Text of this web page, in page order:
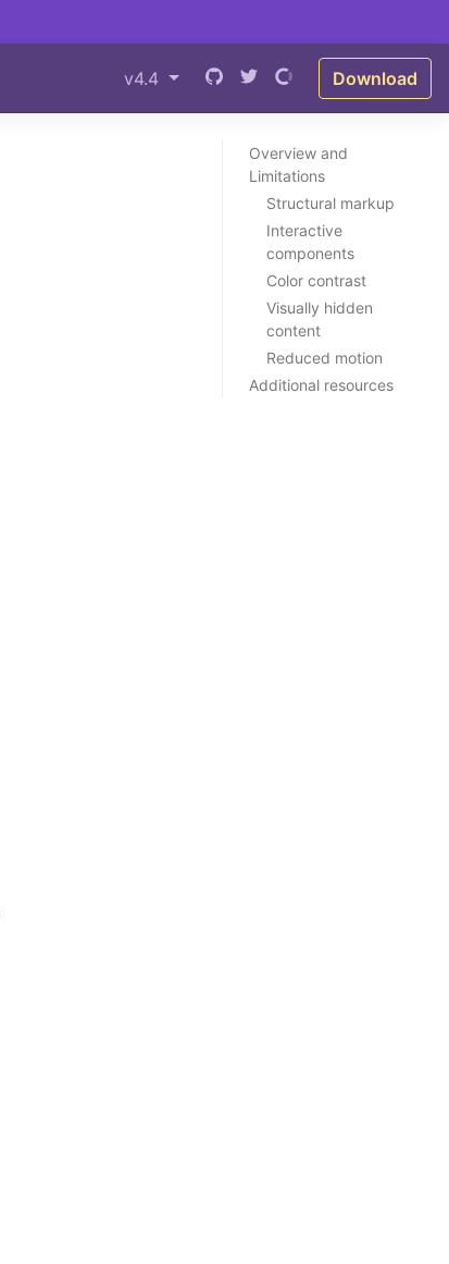
v4.4 Download
Overview and
Limitations
Structural markup
Interactive
components
Color contrast
Visually hidden
content
Reduced motion
Additional resources